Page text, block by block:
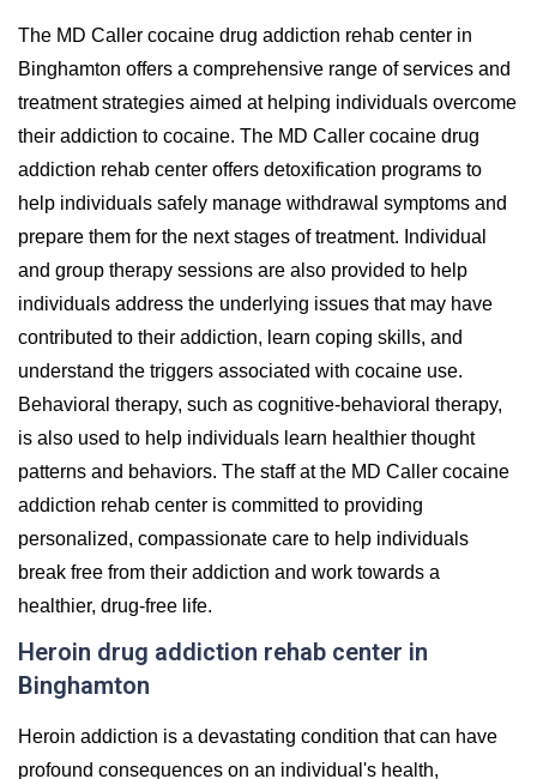
The MD Caller cocaine drug addiction rehab center in
Binghamton offers a comprehensive range of services and
treatment strategies aimed at helping individuals overcome
their addiction to cocaine. The MD Caller cocaine drug
addiction rehab center offers detoxification programs to
help individuals safely manage withdrawal symptoms and
prepare them for the next stages of treatment. Individual
and group therapy sessions are also provided to help
individuals address the underlying issues that may have
contributed to their addiction, learn coping skills, and
understand the triggers associated with cocaine use.
Behavioral therapy, such as cognitive-behavioral therapy,
is also used to help individuals learn healthier thought
patterns and behaviors. The staff at the MD Caller cocaine
addiction rehab center is committed to providing
personalized, compassionate care to help individuals
break free from their addiction and work towards a
healthier, drug-free life.
Heroin drug addiction rehab center in
Binghamton
Heroin addiction is a devastating condition that can have
profound consequences on an individual's health,